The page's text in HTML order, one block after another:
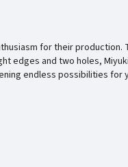
for their production.
edges and two holes,
endless possibilities for